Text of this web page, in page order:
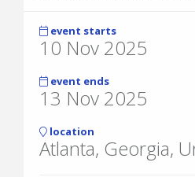
event starts
10 Nov 2025
event ends
13 Nov 2025
location
Atlanta, Georgia,